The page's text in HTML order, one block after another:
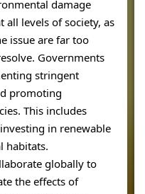
damage
all levels of society, as
issue are far too
Governments
stringent
promoting
This includes
in renewable
habitats.
globally to
the effects of